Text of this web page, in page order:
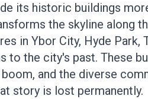
its historic buildings
the skyline along
in Ybor City, Hyde Park,
to the city's past. These
and the diverse
story is lost permanently.